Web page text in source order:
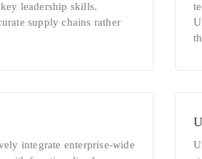
leadership skills.
supply chains rather
integrate enterprise-wide